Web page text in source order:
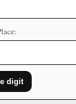
digit